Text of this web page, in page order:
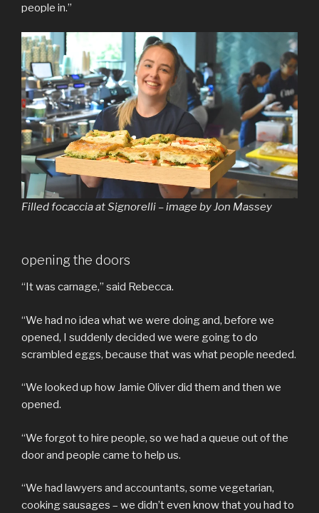
people in.”
Filled focaccia at Signorelli – image by Jon Massey
opening the doors
“It was carnage,” said Rebecca.
“We had no idea what we were doing and, before we
opened, I suddenly decided we were going to do
scrambled eggs, because that was what people needed.
“We looked up how Jamie Oliver did them and then we
opened.
“We forgot to hire people, so we had a queue out of the
door and people came to help us.
“We had lawyers and accountants, some vegetarian,
cooking sausages – we didn’t even know that you had to